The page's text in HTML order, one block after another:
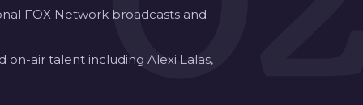
FOX Network broadcasts and
air talent including Alexi Lalas,